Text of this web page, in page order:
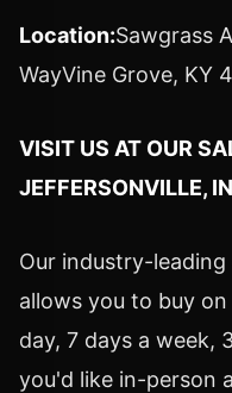
Location:Sawgrass
WayVine Grove, KY
VISIT US AT OUR
JEFFERSONVILLE, IN
Our industry-
allows you to buy
day, 7 days a week,
you'd like in-person